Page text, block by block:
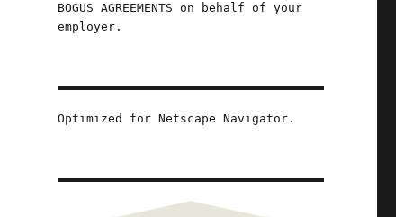
BOGUS AGREEMENTS on behalf of your
employer.
Optimized for Netscape Navigator.